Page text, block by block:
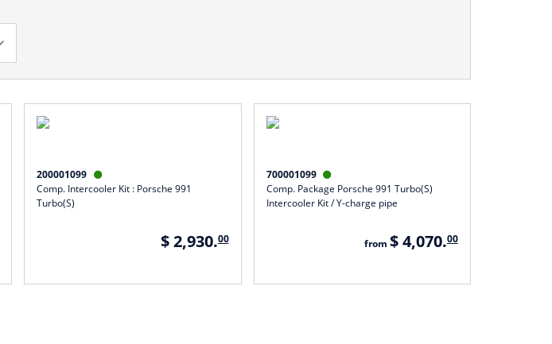
200001099 
Comp. Intercooler Kit : Porsche 991
Turbo(S)
$ 2,930.00
700001099 
Comp. Package Porsche 991 Turbo(S)
Intercooler Kit / Y-charge pipe
from $ 4,070.00